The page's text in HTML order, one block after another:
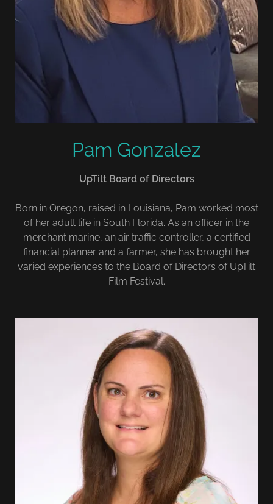
Pam Gonzalez
UpTilt Board of Directors
Born in Oregon, raised in Louisiana, Pam worked most
of her adult life in South Florida. As an officer in the
merchant marine, an air traffic controller, a certified
financial planner and a farmer, she has brought her
varied experiences to the Board of Directors of UpTilt
Film Festival.